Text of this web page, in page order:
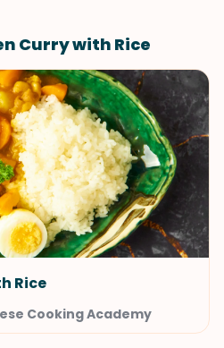
Curry with Rice
Rice
Cooking Academy